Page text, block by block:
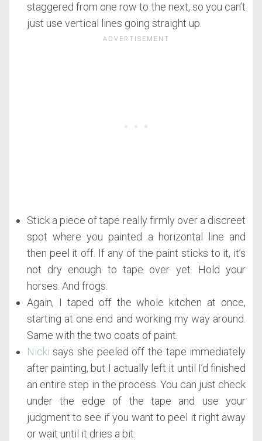
staggered from one row to the next, so you can’t
just use vertical lines going straight up.
Stick a piece of tape really firmly over a discreet
spot where you painted a horizontal line and
then peel it off. If any of the paint sticks to it, it’s
not dry enough to tape over yet. Hold your
horses. And frogs.
Again, I taped off the whole kitchen at once,
starting at one end and working my way around.
Same with the two coats of paint.
Nicki says she peeled off the tape immediately
after painting, but I actually left it until I’d finished
an entire step in the process. You can just check
under the edge of the tape and use your
judgment to see if you want to peel it right away
or wait until it dries a bit.